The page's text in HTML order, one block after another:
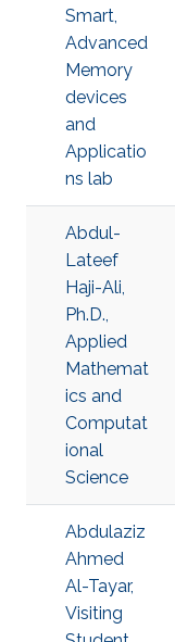
Smart,
Advanced
Memory
devices
and
Applicatio
ns lab
Abdul-
Lateef
Haji-Ali,
Ph.D.,
Applied
Mathemat
ics and
Computat
ional
Science
Abdulaziz
Ahmed
Al-Tayar,
Visiting